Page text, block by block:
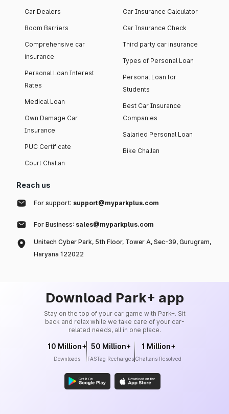
Car Dealers
Boom Barriers
Comprehensive car
insurance
Personal Loan Interest
Rates
Medical Loan
Own Damage Car
Insurance
PUC Certificate
Court Challan
Car Insurance Calculator
Car Insurance Check
Third party car insurance
Types of Personal Loan
Personal Loan for
Students
Best Car Insurance
Companies
Salaried Personal Loan
Bike Challan
Reach us
For support: support@myparkplus.com
For Business: sales@myparkplus.com
Unitech Cyber Park, 5th Floor, Tower A, Sec-39, Gurugram,
Haryana 122022
Download Park+ app
Stay on the top of your car game with Park+. Sit
back and relax while we take care of your car-
related needs, all in one place.
10 Million+
Downloads
50 Million+
FASTag Recharges
1 Million+
Challans Resolved